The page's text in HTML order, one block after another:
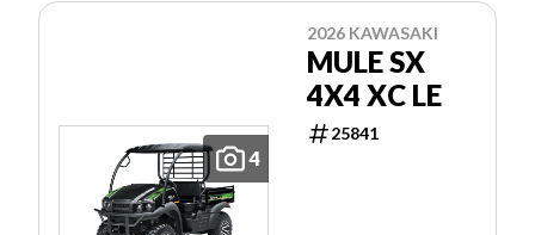
4
2026 KAWASAKI
MULE SX
4X4 XC LE
25841